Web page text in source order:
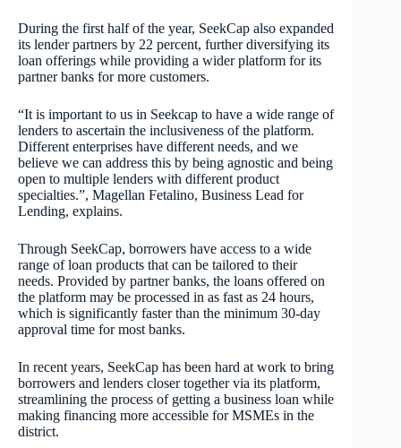
During the first half of the year, SeekCap also expanded
its lender partners by 22 percent, further diversifying its
loan offerings while providing a wider platform for its
partner banks for more customers.
“It is important to us in Seekcap to have a wide range of
lenders to ascertain the inclusiveness of the platform.
Different enterprises have different needs, and we
believe we can address this by being agnostic and being
open to multiple lenders with different product
specialties.”, Magellan Fetalino, Business Lead for
Lending, explains.
Through SeekCap, borrowers have access to a wide
range of loan products that can be tailored to their
needs. Provided by partner banks, the loans offered on
the platform may be processed in as fast as 24 hours,
which is significantly faster than the minimum 30-day
approval time for most banks.
In recent years, SeekCap has been hard at work to bring
borrowers and lenders closer together via its platform,
streamlining the process of getting a business loan while
making financing more accessible for MSMEs in the
district.